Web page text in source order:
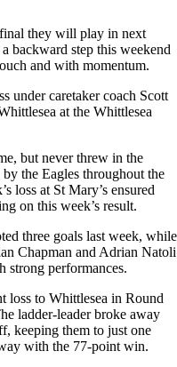
they will play in next
backward step this weekend
and with momentum.
under caretaker coach Scott
at the Whittlesea
but never threw in the
the Eagles throughout the
loss at St Mary’s ensured
on this week’s result.
three goals last week, while
Chapman and Adrian Natoli
strong performances.
loss to Whittlesea in Round
ladder-leader broke away
keeping them to just one
with the 77-point win.